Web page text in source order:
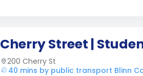
Cherry Street |
200 Cherry St
40 mins by public transport Blinn